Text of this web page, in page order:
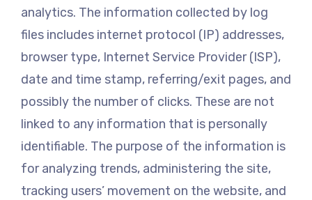
analytics. The information collected by log
files includes internet protocol (IP) addresses,
browser type, Internet Service Provider (ISP),
date and time stamp, referring/exit pages, and
possibly the number of clicks. These are not
linked to any information that is personally
identifiable. The purpose of the information is
for analyzing trends, administering the site,
tracking users’ movement on the website, and